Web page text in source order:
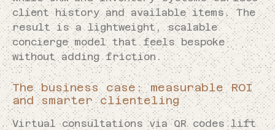
client history and available items. The
result is a lightweight, scalable
concierge model that feels bespoke
without adding friction.
The business case: measurable ROI
and smarter clienteling
Virtual consultations via QR codes lift